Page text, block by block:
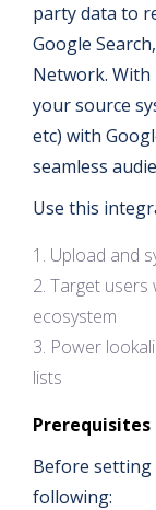
party data to
Google
Network.
your source
etc) with
seamless
Use this
Upload and
Target users
ecosystem
Power
lists
Prerequisites
Before
following: